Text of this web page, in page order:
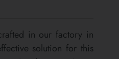
in our factory in
solution for this